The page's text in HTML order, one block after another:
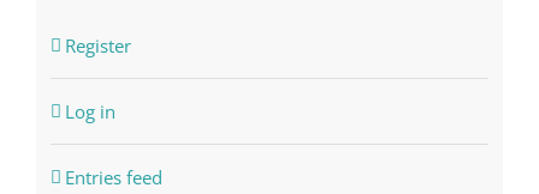
Register
Log in
Entries feed